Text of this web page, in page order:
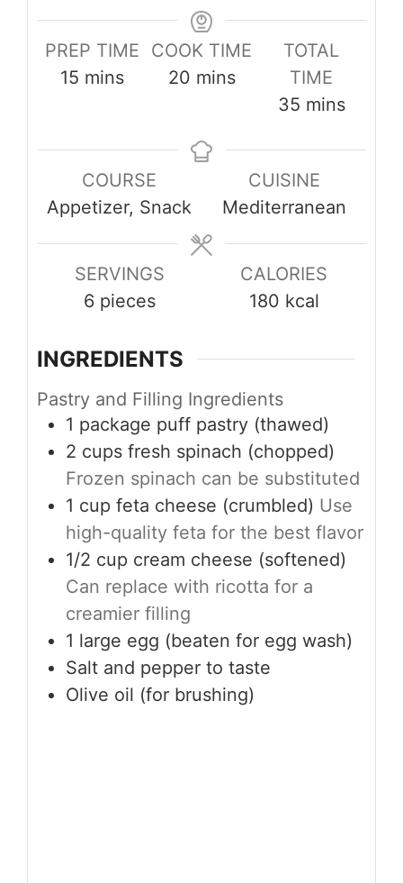
PREP TIME
15minutes
mins
COOK TIME
20minutes
mins
TOTAL
TIME
35minutes
mins
COURSE
Appetizer, Snack
CUISINE
Mediterranean
SERVINGS
6 pieces
CALORIES
180 kcal
INGREDIENTS
Pastry and Filling Ingredients
1 package puff pastry (thawed)
2 cups fresh spinach (chopped)
Frozen spinach can be substituted
1 cup feta cheese (crumbled) Use
high-quality feta for the best flavor
1/2 cup cream cheese (softened)
Can replace with ricotta for a
creamier filling
1 large egg (beaten for egg wash)
Salt and pepper to taste
Olive oil (for brushing)